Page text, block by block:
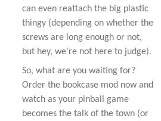
can even reattach the big plastic
thingy (depending on whether the
screws are long enough or not,
but hey, we're not here to judge).
So, what are you waiting for?
Order the bookcase mod now and
watch as your pinball game
becomes the talk of the town (or